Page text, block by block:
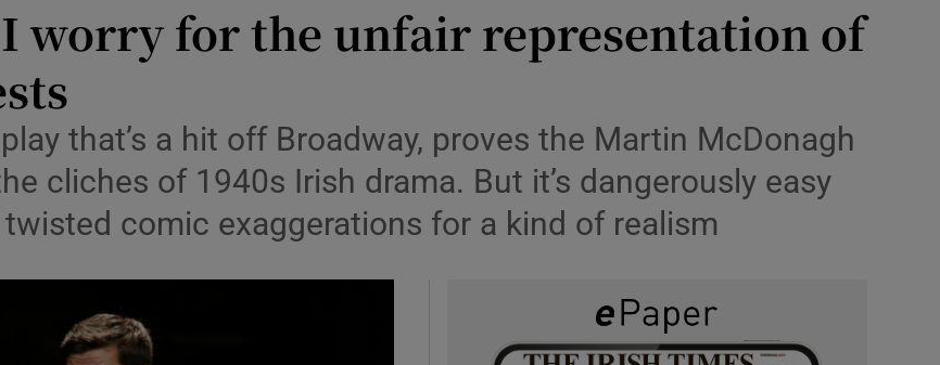
Show Motors sub sections
worry for the unfair representation of
that’s a hit off Broadway, proves the Martin McDonagh
cliches of 1940s Irish drama. But it’s dangerously easy
comic exaggerations for a kind of realism